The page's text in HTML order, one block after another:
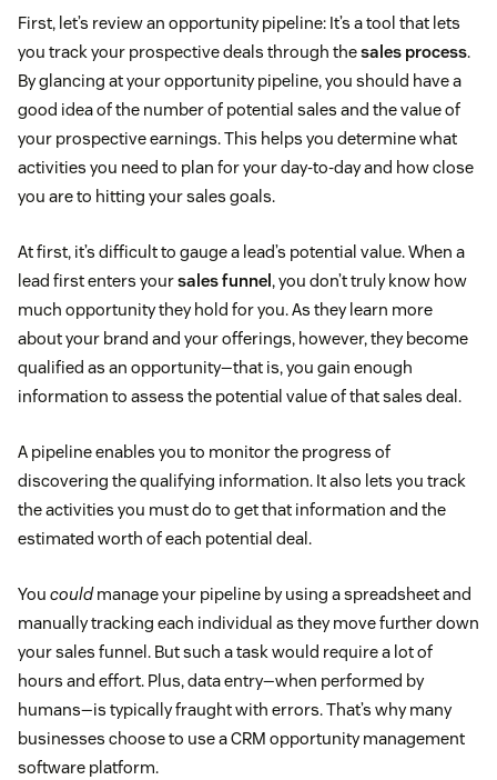
First, let’s review an opportunity pipeline: It’s a tool that lets
you track your prospective deals through thesales process.
By glancing at your opportunity pipeline, you should have a
good idea of the number of potential sales and the value of
your prospective earnings. This helps you determine what
activities you need to plan for your day-to-day and how close
you are to hitting your sales goals.
At first, it’s difficult to gauge a lead’s potential value. When a
lead first enters yoursales funnel , you don’t truly know how
much opportunity they hold for you. As they learn more
about your brand and your offerings, however, they become
qualified as an opportunity—that is, you gain enough
information to assess the potential value of that sales deal.
A pipeline enables you to monitor the progress of
discovering the qualifying information. It also lets you track
the activities you must do to get that information and the
estimated worth of each potential deal.
You couldmanage your pipeline by using a spreadsheet and
manually tracking each individual as they move further down
your sales funnel. But such a task would require a lot of
hours and effort. Plus, data entry—when performed by
humans—is typically fraught with errors. That’s why many
businesses choose to use a CRM opportunity management
software platform.